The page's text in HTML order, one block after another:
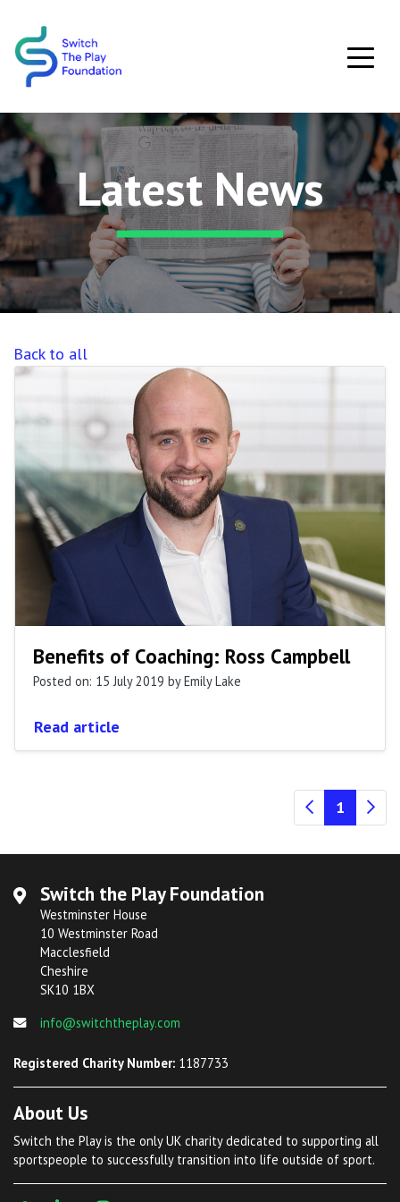
Latest News
Back to all
Benefits of Coaching: Ross Campbell
Posted on: 15 July 2019 by Emily Lake
Read article
1
Switch the Play Foundation
Westminster House
10 Westminster Road
Macclesfield
Cheshire
SK10 1BX
info@switchtheplay.com
Registered Charity Number: 1187733
About Us
Switch the Play is the only UK charity dedicated to supporting all
sportspeople to successfully transition into life outside of sport.